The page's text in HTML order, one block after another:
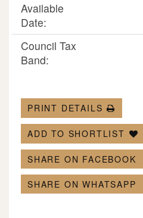
Available
Date:
Council Tax
Band:
PRINT DETAILS
ADD TO SHORTLIST
SHARE ON FACEBOOK
SHARE ON WHATSAPP